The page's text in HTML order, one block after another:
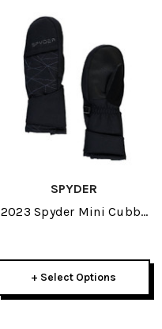
SPYDER
2023 Spyder Mini Cubby
+ Select Options